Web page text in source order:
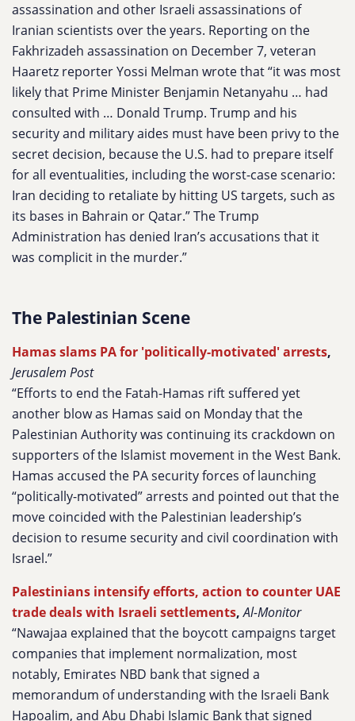
assassination and other Israeli assassinations of
Iranian scientists over the years. Reporting on the
Fakhrizadeh assassination on December 7, veteran
Haaretz reporter Yossi Melman wrote that “it was most
likely that Prime Minister Benjamin Netanyahu … had
consulted with … Donald Trump. Trump and his
security and military aides must have been privy to the
secret decision, because the U.S. had to prepare itself
for all eventualities, including the worst-case scenario:
Iran deciding to retaliate by hitting US targets, such as
its bases in Bahrain or Qatar.” The Trump
Administration has denied Iran’s accusations that it
was complicit in the murder.”
The Palestinian Scene
Hamas slams PA for 'politically-motivated' arrests,
Jerusalem Post
“Efforts to end the Fatah-Hamas rift suffered yet
another blow as Hamas said on Monday that the
Palestinian Authority was continuing its crackdown on
supporters of the Islamist movement in the West Bank.
Hamas accused the PA security forces of launching
“politically-motivated” arrests and pointed out that the
move coincided with the Palestinian leadership’s
decision to resume security and civil coordination with
Israel.”
Palestinians intensify efforts, action to counter UAE
trade deals with Israeli settlements,Al-Monitor
“Nawajaa explained that the boycott campaigns target
companies that implement normalization, most
notably, Emirates NBD bank that signed a
memorandum of understanding with the Israeli Bank
Hapoalim, and Abu Dhabi Islamic Bank that signed